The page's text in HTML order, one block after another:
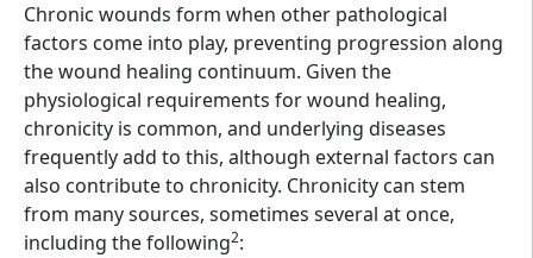
Chronic wounds form when other pathological
factors come into play, preventing progression along
the wound healing continuum. Given the
physiological requirements for wound healing,
chronicity is common, and underlying diseases
frequently add to this, although external factors can
also contribute to chronicity. Chronicity can stem
from many sources, sometimes several at once,
including the following2: